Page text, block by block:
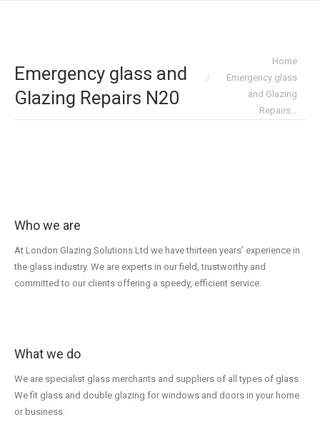
Emergency glass and
Glazing Repairs N20
Home
Emergency glass
and Glazing
Repairs…
Who we are
At London Glazing Solutions Ltd we have thirteen years’ experience in
the glass industry. We are experts in our field, trustworthy and
committed to our clients offering a speedy, efficient service.
What we do
We are specialist glass merchants and suppliers of all types of glass.
We fit glass and double glazing for windows and doors in your home
or business.